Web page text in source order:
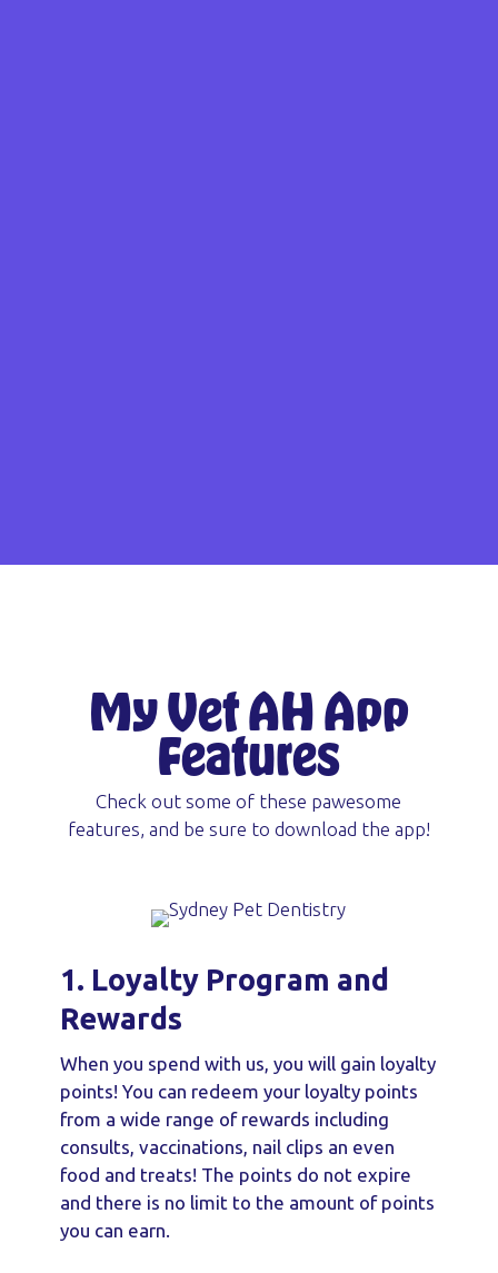
My Vet AH App
Features
Check out some of these pawesome
features, and be sure to download the app!
1. Loyalty Program and
Rewards
When you spend with us, you will gain loyalty
points! You can redeem your loyalty points
from a wide range of rewards including
consults, vaccinations, nail clips an even
food and treats! The points do not expire
and there is no limit to the amount of points
you can earn.